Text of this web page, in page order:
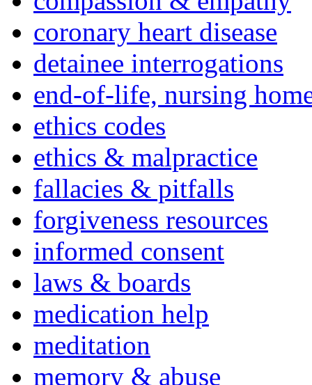
coronary heart disease
detainee interrogations
end-of-life, nursing
ethics codes
ethics & malpractice
fallacies & pitfalls
forgiveness resources
informed consent
laws & boards
medication help
meditation
memory & abuse